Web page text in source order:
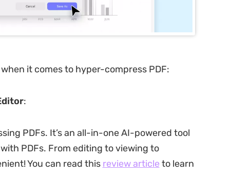
it comes to hyper-compress PDF:
:
PDFs. It’s an all-in-one AI-powered tool
PDFs. From editing to viewing to
You can read this review article to learn